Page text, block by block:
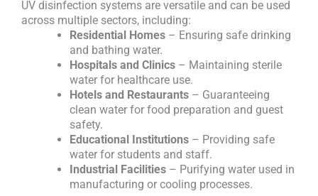
UV disinfection systems are versatile and can be used
across multiple sectors, including:
Residential Homes – Ensuring safe drinking
and bathing water.
Hospitals and Clinics – Maintaining sterile
water for healthcare use.
Hotels and Restaurants – Guaranteeing
clean water for food preparation and guest
safety.
Educational Institutions – Providing safe
water for students and staff.
Industrial Facilities – Purifying water used in
manufacturing or cooling processes.